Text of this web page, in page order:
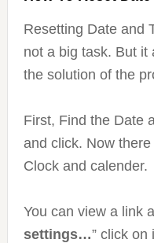
Resetting Date and
not a big task. But it
the solution of the
First, Find the Date
and click. Now
Clock and calender.
You can view a link
settings…” click on